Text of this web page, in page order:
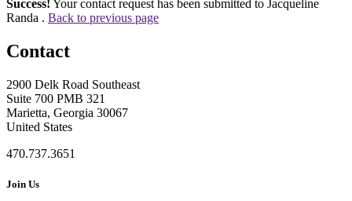
Success! Your contact request has been submitted to Jacqueline
Randa . Back to previous page
Contact
2900 Delk Road Southeast
Suite 700 PMB 321
Marietta, Georgia 30067
United States
470.737.3651
Join Us